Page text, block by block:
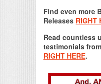
Find even more
Releases RIGHT
Read countless
testimonials
RIGHT HERE.